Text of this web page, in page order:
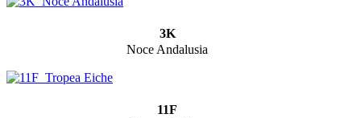
3K
Noce Andalusia
11F